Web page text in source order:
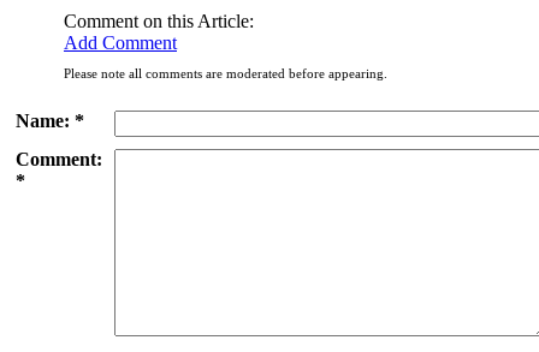
Comment on this Article:
Add Comment
Please note all comments are moderated before appearing.
Name: *
Comment:
*